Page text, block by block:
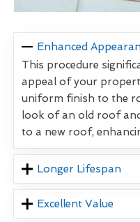
Enhanced
This procedure
appeal of your
uniform finish to the
look of an old roof
to a new roof,
Longer Lifespan
Excellent Value